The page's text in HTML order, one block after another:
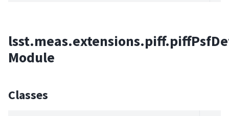
Module
Classes